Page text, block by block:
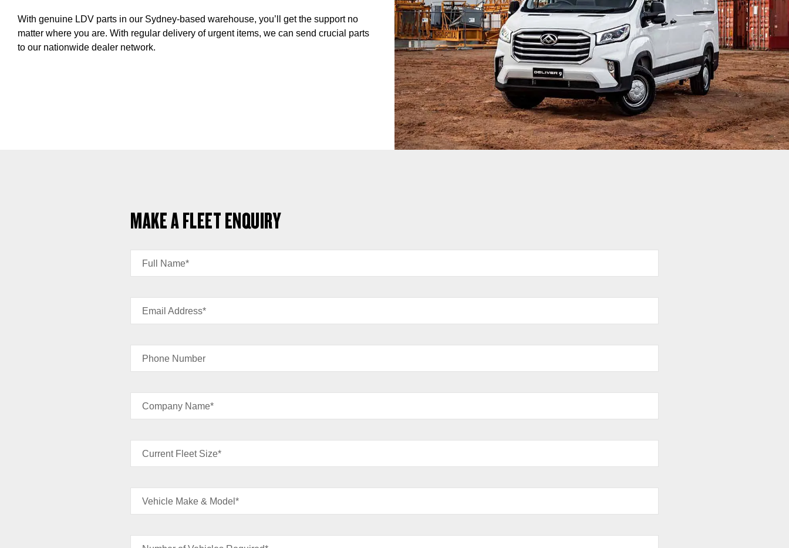
With genuine LDV parts in our Sydney-based warehouse, you’ll get the support no
matter where you are. With regular delivery of urgent items, we can send crucial parts
to our nationwide dealer network.
MAKE A FLEET ENQUIRY
Full Name*
Email Address*
Phone Number
Company Name*
Current Fleet Size*
Vehicle Make & Model*